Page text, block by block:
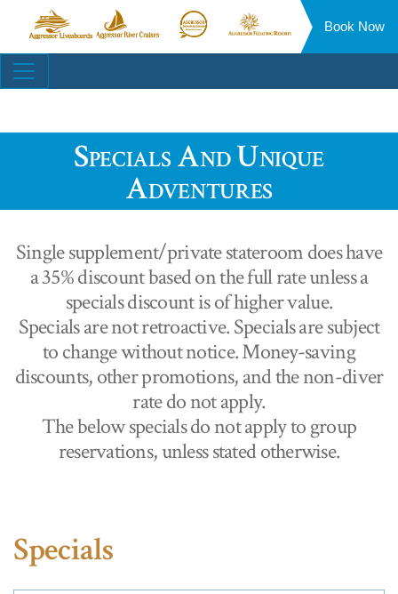
Aggressor
Liveaboards™
Aggressor
River
Aggressor
Safari
Aggressor
Floating
Book Now
Specials And Unique
Adventures
Single supplement/private stateroom does have
a 35% discount based on the full rate unless a
specials discount is of higher value.
Specials are not retroactive. Specials are subject
to change without notice. Money-saving
discounts, other promotions, and the non-diver
rate do not apply.
The below specials do not apply to group
reservations, unless stated otherwise.
Specials